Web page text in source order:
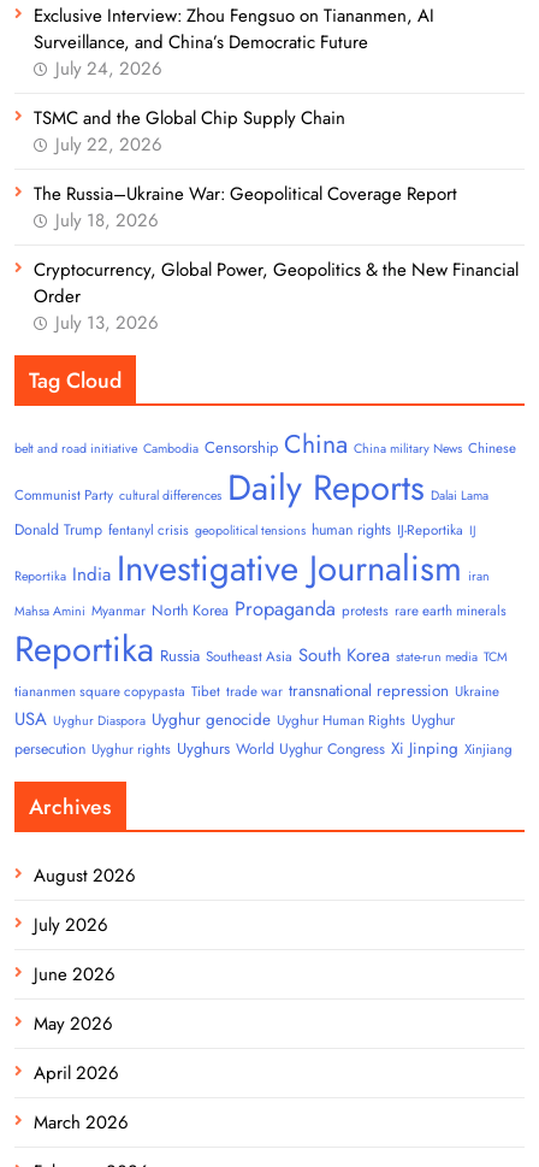
Exclusive Interview: Zhou Fengsuo on Tiananmen, AI
Surveillance, and China’s Democratic Future
July 24, 2026
TSMC and the Global Chip Supply Chain
July 22, 2026
The Russia–Ukraine War: Geopolitical Coverage Report
July 18, 2026
Cryptocurrency, Global Power, Geopolitics & the New Financial
Order
July 13, 2026
Tag Cloud
belt and road initiative Cambodia Censorship China China military News Chinese
Communist Party cultural differences Daily Reports Dalai Lama
Donald Trump fentanyl crisis geopolitical tensions human rights IJ-Reportika IJ
Reportika India Investigative Journalism iran
Mahsa Amini Myanmar North Korea Propaganda protests rare earth minerals
Reportika Russia Southeast Asia South Korea state-run media TCM
tiananmen square copypasta Tibet trade war transnational repression Ukraine
USA Uyghur Diaspora Uyghur genocide Uyghur Human Rights Uyghur
persecution Uyghur rights Uyghurs World Uyghur Congress Xi Jinping Xinjiang
Archives
August 2026
July 2026
June 2026
May 2026
April 2026
March 2026